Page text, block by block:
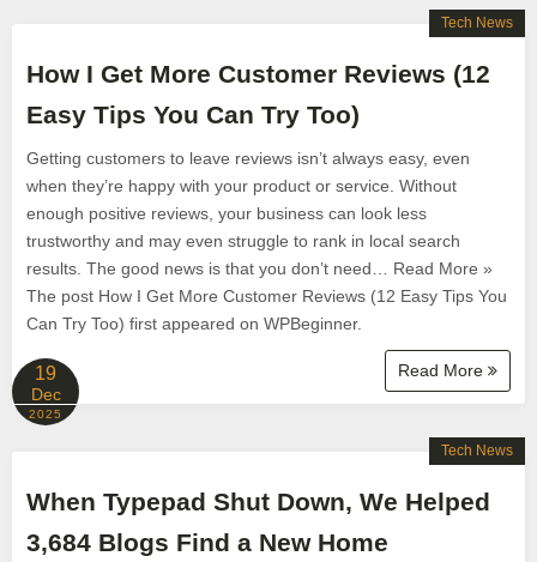
How I Get More Customer Reviews (12
Easy Tips You Can Try Too)
Getting customers to leave reviews isn’t always easy, even
when they’re happy with your product or service. Without
enough positive reviews, your business can look less
trustworthy and may even struggle to rank in local search
results. The good news is that you don’t need… Read More »
The post How I Get More Customer Reviews (12 Easy Tips You
Can Try Too) first appeared on WPBeginner.
Read More
Tech News
19
Dec
2025
When Typepad Shut Down, We Helped
3,684 Blogs Find a New Home
Tech News